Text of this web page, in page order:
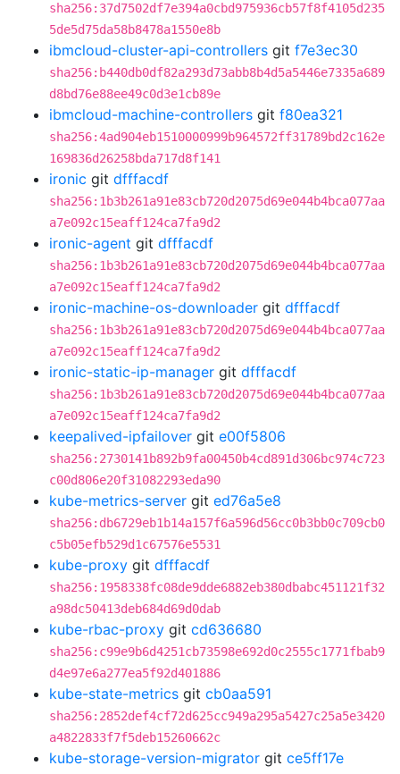
sha256:37d7502df7e394a0cbd975936cb57f8f4105d235
5de5d75da58b8478a1550e8b
ibmcloud-cluster-api-controllers git f7e3ec30
sha256:b440db0df82a293d73abb8b4d5a5446e7335a689
d8bd76e88ee49c0d3e1cb89e
ibmcloud-machine-controllers git f80ea321
sha256:4ad904eb1510000999b964572ff31789bd2c162e
169836d26258bda717d8f141
ironic git dfffacdf
sha256:1b3b261a91e83cb720d2075d69e044b4bca077aa
a7e092c15eaff124ca7fa9d2
ironic-agent git dfffacdf
sha256:1b3b261a91e83cb720d2075d69e044b4bca077aa
a7e092c15eaff124ca7fa9d2
ironic-machine-os-downloader git dfffacdf
sha256:1b3b261a91e83cb720d2075d69e044b4bca077aa
a7e092c15eaff124ca7fa9d2
ironic-static-ip-manager git dfffacdf
sha256:1b3b261a91e83cb720d2075d69e044b4bca077aa
a7e092c15eaff124ca7fa9d2
keepalived-ipfailover git e00f5806
sha256:2730141b892b9fa00450b4cd891d306bc974c723
c00d806e20f31082293eda90
kube-metrics-server git ed76a5e8
sha256:db6729eb1b14a157f6a596d56cc0b3bb0c709cb0
c5b05efb529d1c67576e5531
kube-proxy git dfffacdf
sha256:1958338fc08de9dde6882eb380dbabc451121f32
a98dc50413deb684d69d0dab
kube-rbac-proxy git cd636680
sha256:c99e9b6d4251cb73598e692d0c2555c1771fbab9
d4e97e6a277ea5f92d401886
kube-state-metrics git cb0aa591
sha256:2852def4cf72d625cc949a295a5427c25a5e3420
a4822833f7f5deb15260662c
kube-storage-version-migrator git ce5ff17e